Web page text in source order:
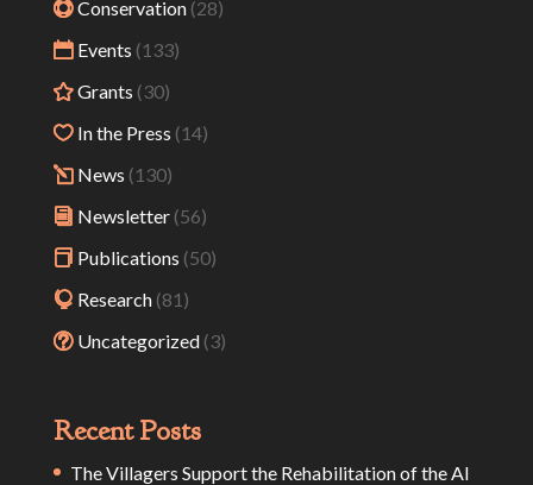
Conservation(28)
Events (133)
Grants (30)
In the Press (14)
News (130)
Newsletter(56)
Publications (50)
Research(81)
Uncategorized(3)
Recent Posts
The Villagers Support the Rehabilitation of the Al